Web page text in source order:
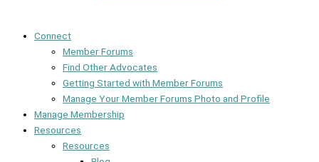
Connect
Member Forums
Find Other Advocates
Getting Started with Member Forums
Manage Your Member Forums Photo and Profile
Manage Membership
Resources
Resources